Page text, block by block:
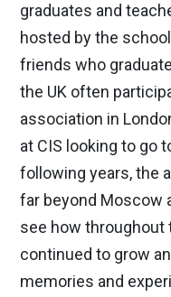
graduates and
hosted by the
friends who
the UK often
association in
at CIS looking to go
following years, the
far beyond Moscow
see how throughout
continued to grow
memories and